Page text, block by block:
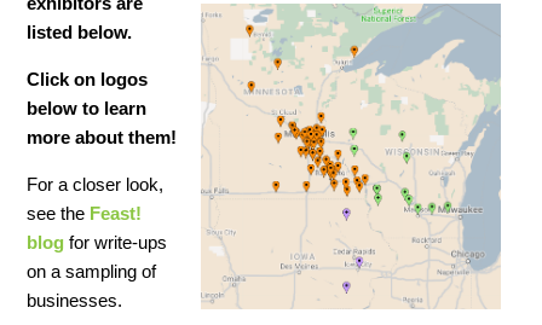
listed below.
Click on logos
below to learn
more aboutthem!
For a closer look,
see the Feast!
blog for write-ups
on a sampling of
businesses.